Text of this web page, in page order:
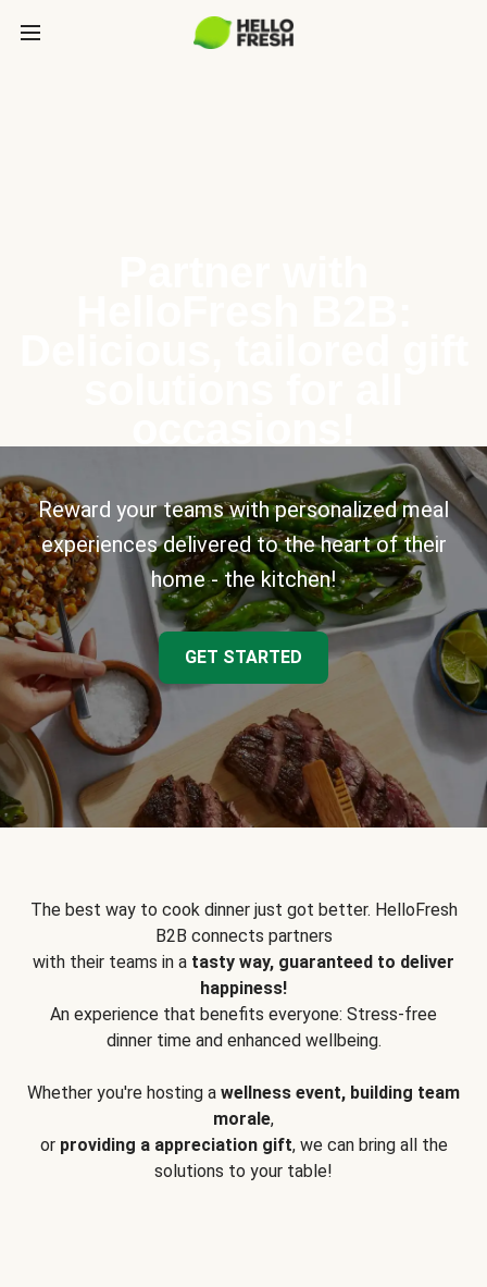
Reward your teams with personalized meal
experiences delivered to the heart of their
home - the kitchen!
GET STARTED
The best way to cook dinner just got better. HelloFresh
B2B connects partners
with their teams in a tasty way, guaranteed to deliver
happiness!
An experience that benefits everyone: Stress-free
dinner time and enhanced wellbeing.
Whether you're hosting a wellness event, building team
morale,
or providing a appreciation gift, we can bring all the
solutions to your table!